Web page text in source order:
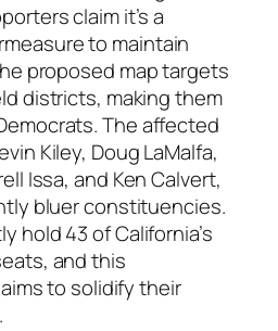
claim it’s a
to maintain
proposed map targets
districts, making them
The affected
Kiley, Doug LaMalfa,
Issa, and Ken Calvert,
bluer constituencies.
hold 43 of California’s
and this
to solidify their